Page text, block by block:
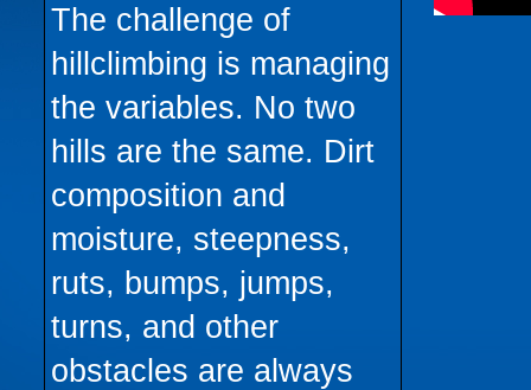
The challenge of
hillclimbing is managing
the variables. No two
hills are the same. Dirt
composition and
moisture, steepness,
ruts, bumps, jumps,
turns, and other
obstacles are always